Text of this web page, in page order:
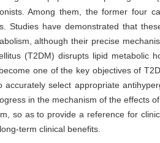
Among them, the former four
Studies have demonstrated that
although their precise
(T2DM) disrupts lipid metabolic
one of the key objectives of
select appropriate
in the mechanism of the effects
so as to provide a reference for
term clinical benefits.